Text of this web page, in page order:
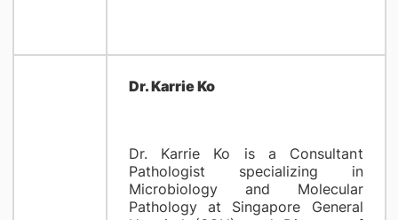
​Dr. Karrie Ko
Dr. Karrie Ko is a Consultant
Pathologist specializing in
Microbiology and Molecular
Pathology at Singapore General